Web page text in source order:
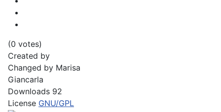
(0 votes)
Created by
Changed by Marisa
Giancarla
Downloads 92
License GNU/GPL